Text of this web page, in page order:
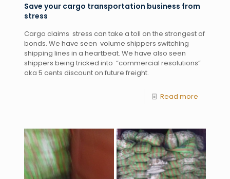
Save your cargo transportation business from
stress
Cargo claims  stress can take a toll on the strongest of
bonds. We have seen  volume shippers switching
shipping lines in a heartbeat. We have also seen
shippers being tricked into  “commercial resolutions”
aka 5 cents discount on future freight.
Read more